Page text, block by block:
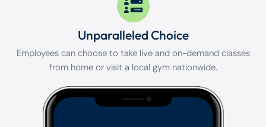
Unparalleled Choice
Employees can choose to take live and on-demand classes
from home or visit a local gym nationwide.